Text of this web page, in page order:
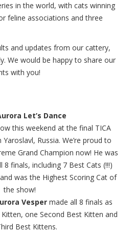
in the world, with cats winning
feline associations and three
and updates from our cattery,
We would be happy to share our
with you!
Let’s Dance
this weekend at the final TICA
Russia. We’re proud to
Grand Champion now! He was
8 finals, including 7 Best Cats (!!!)
was the Highest Scoring Cat of
the show!
Vesper made all 8 finals as
one Second Best Kitten and
Best Kittens.